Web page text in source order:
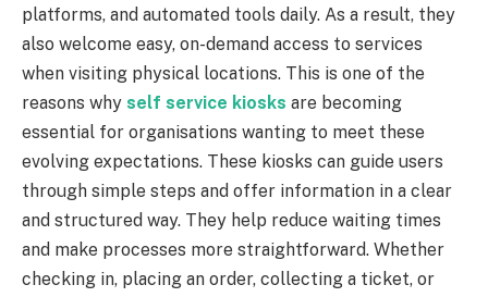
platforms, and automated tools daily. As a result, they
also welcome easy, on-demand access to services
when visiting physical locations. This is one of the
reasons why self service kiosks are becoming
essential for organisations wanting to meet these
evolving expectations. These kiosks can guide users
through simple steps and offer information in a clear
and structured way. They help reduce waiting times
and make processes more straightforward. Whether
checking in, placing an order, collecting a ticket, or